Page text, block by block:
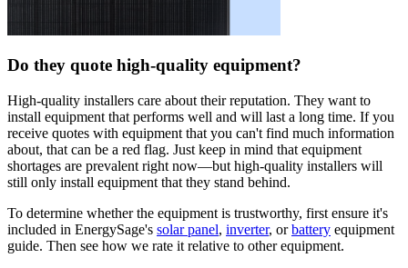
Do they quote high-quality equipment?
High-quality installers care about their reputation. They want to
install equipment that performs well and will last a long time. If you
receive quotes with equipment that you can't find much information
about, that can be a red flag. Just keep in mind that equipment
shortages are prevalent right now—but high-quality installers will
still only install equipment that they stand behind.
To determine whether the equipment is trustworthy, first ensure it's
included in EnergySage's solar panel, inverter, orbattery equipment
guide. Then see how we rate it relative to other equipment.